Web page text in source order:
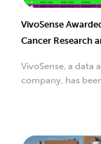
VivoSense
Cancer Research
VivoSense, a data
company, has